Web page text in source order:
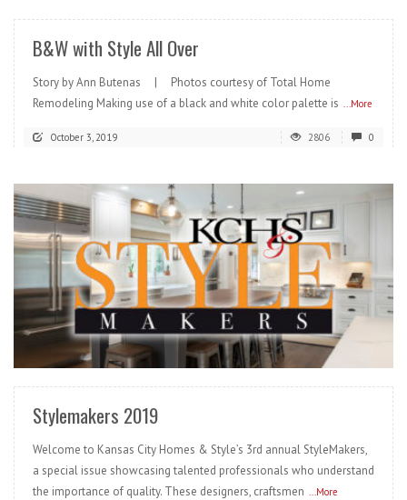
B&W with Style All Over
Story by Ann Butenas | Photos courtesy of Total Home
Remodeling Making use of a black and white color palette is
...More
October 3, 2019 2806 0
READ MORE
Stylemakers 2019
Welcome to Kansas City Homes & Style’s 3rd annual StyleMakers,
a special issue showcasing talented professionals who understand
the importance of quality. These designers, craftsmen ...More